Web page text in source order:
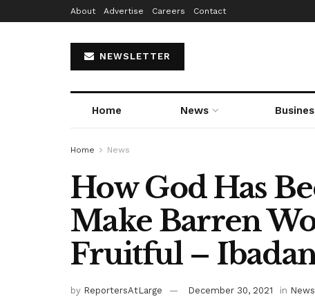
About Advertise Careers Contact
NEWSLETTER
Home News
Home News
How God Has
Make Barren
Fruitful –
by ReportersAtLarge December 30, 2021 in News